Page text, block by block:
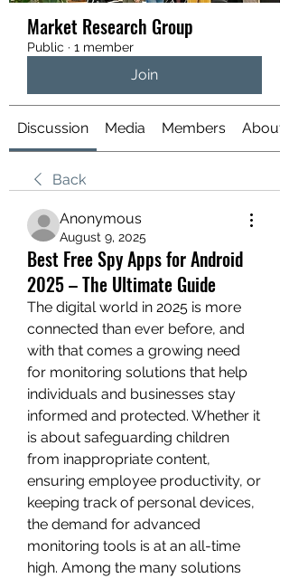
Market Research Group
Public · 1 member
Join
Discussion Media Members About
Back
Anonymous
August 9, 2025
Best Free Spy Apps for Android
2025 – The Ultimate Guide
The digital world in 2025 is more
connected than ever before, and
with that comes a growing need
for monitoring solutions that help
individuals and businesses stay
informed and protected. Whether it
is about safeguarding children
from inappropriate content,
ensuring employee productivity, or
keeping track of personal devices,
the demand for advanced
monitoring tools is at an all-time
high. Among the many solutions